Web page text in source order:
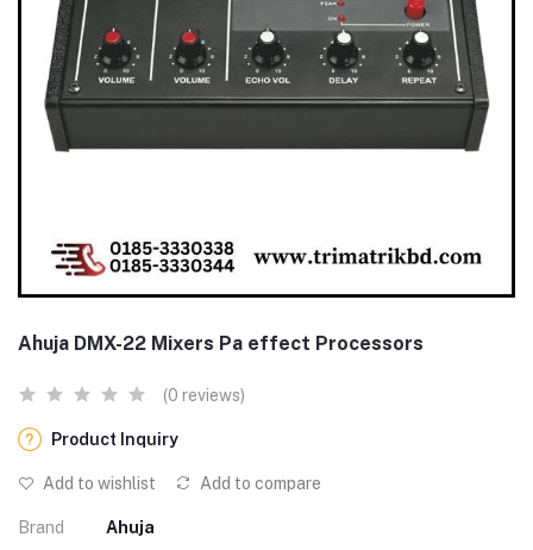
Ahuja DMX-22 Mixers Pa effect Processors
(0 reviews)
Product Inquiry
Add to wishlist Add to compare
Brand Ahuja